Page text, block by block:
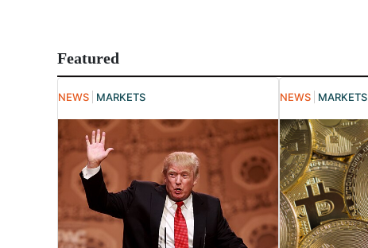
Featured
NEWS MARKETS NEWS MARKETS